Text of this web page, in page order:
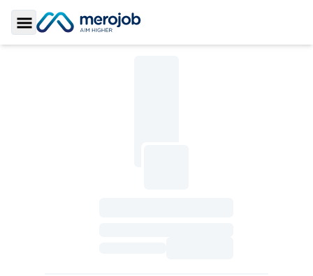
Toggle Sidebar